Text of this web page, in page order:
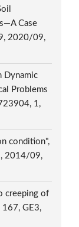
Case
2020/09,
Dynamic
Problems
1,
condition",
2014/09,
creeping of
167, GE3,